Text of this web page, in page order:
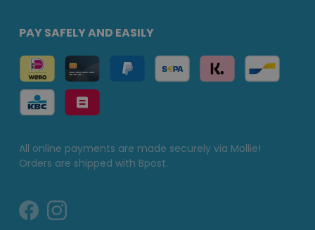
PAY SAFELY AND EASILY
All online payments are made securely via Mollie!
Orders are shipped with Bpost.